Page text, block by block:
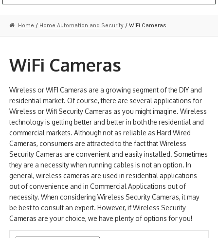
STRATA CLOUD
COMPLETE SYSTEMS
NDAA COMPLIANT PRODUCTS
RECORDING
ALARM PRODUCTS
ACCESSORIES
ACCESS CONTROL
CLEARANCE
Home / Home Automation and Security/ WiFi Cameras
WiFi Cameras
Wireless or WIFI Cameras are a growing segment of the DIY and
residential market. Of course, there are several applications for
Wireless or Wifi Security Cameras as you might imagine. Wireless
technology is getting better and better in both the residential and
commercial markets. Although not as reliable as Hard Wired
Cameras, consumers are attracted to the fact that Wireless
Security Cameras are convenient and easily installed. Sometimes
they are a necessity when running cables is not an option. In
general, wireless cameras are used in residential applications
out of convenience and in Commercial Applications out of
necessity. When considering Wireless Security Cameras, it may
be best to consult an expert. However, if Wireless Security
Cameras are your choice, we have plenty of options for you!